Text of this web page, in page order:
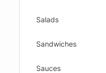
Salads
Sandwiches
Sauces